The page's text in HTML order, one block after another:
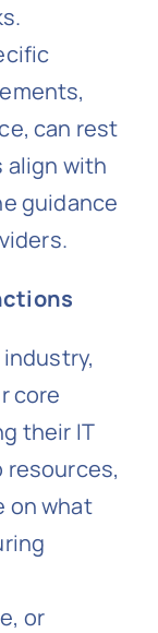
can rest
align with
guidance
core
their IT
resources,
on what
or